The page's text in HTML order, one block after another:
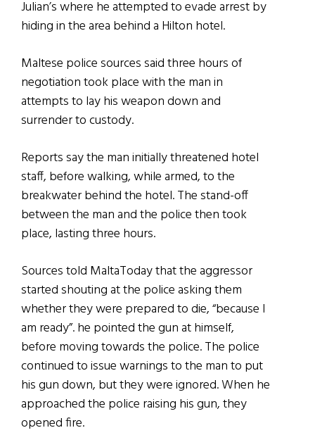
Julian’s where he attempted to evade arrest by
hiding in the area behind a Hilton hotel.
Maltese police sources said three hours of
negotiation took place with the man in
attempts to lay his weapon down and
surrender to custody.
Reports say the man initially threatened hotel
staff, before walking, while armed, to the
breakwater behind the hotel. The stand-off
between the man and the police then took
place, lasting three hours.
Sources told MaltaToday that the aggressor
started shouting at the police asking them
whether they were prepared to die, “because I
am ready”. he pointed the gun at himself,
before moving towards the police. The police
continued to issue warnings to the man to put
his gun down, but they were ignored. When he
approached the police raising his gun, they
opened fire.